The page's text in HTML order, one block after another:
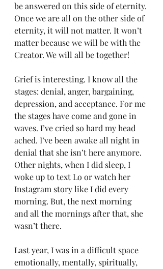
be answered on this side of eternity.
Once we are all on the other side of
eternity, it will not matter. It won’t
matter because we will be with the
Creator. We will all be together!
Grief is interesting. I know all the
stages: denial, anger, bargaining,
depression, and acceptance. For me
the stages have come and gone in
waves. I’ve cried so hard my head
ached. I’ve been awake all night in
denial that she isn’t here anymore.
Other nights, when I did sleep, I
woke up to text Lo or watch her
Instagram story like I did every
morning. But, the next morning
and all the mornings after that, she
wasn’t there.
Last year, I was in a difficult space
emotionally, mentally, spiritually,